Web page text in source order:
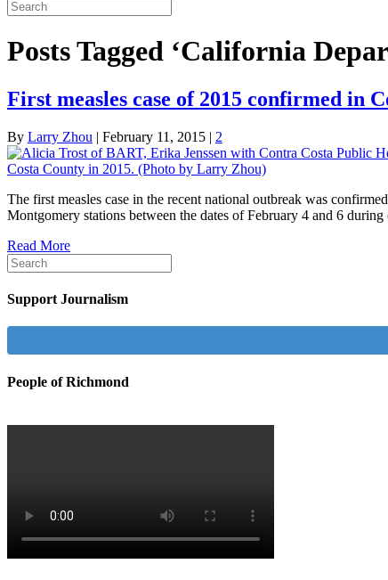
Posts Tagged ‘California
First measles case of 2015 confirmed in
By Larry Zhou | February 11, 2015 | 2
The first measles case in the recent national outbreak was
Montgomery stations between the dates of February 4 and 6
Read More
Support Journalism
People of Richmond